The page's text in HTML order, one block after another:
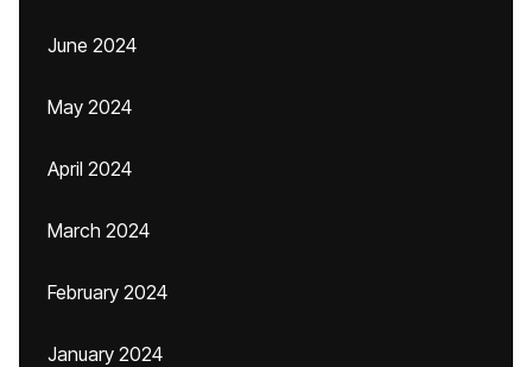
June 2024
May 2024
April 2024
March 2024
February 2024
January 2024